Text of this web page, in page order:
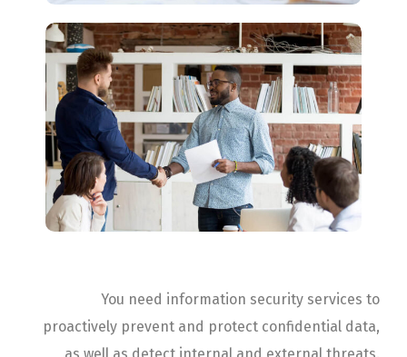
You need information security services to
proactively prevent and protect confidential data,